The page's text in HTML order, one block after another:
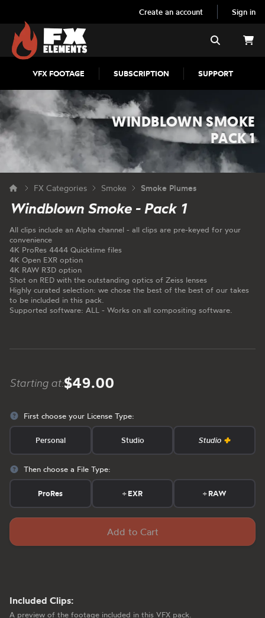
Create an account Sign in
FX Elements
VFX FOOTAGE SUBSCRIPTION SUPPORT
Search
WINDBLOWN SMOKE
PACK 1
FX Categories Smoke Smoke Plumes
Windblown Smoke - Pack 1
All clips include an Alpha channel - all clips are pre-keyed for your
convenience
4K ProRes 4444 Quicktime files
4K Open EXR option
4K RAW R3D option
Shot on RED with the outstanding optics of Zeiss lenses
Highly curated selection: we chose the best of the best of our takes
to be included in this pack.
Supported software: ALL - Works on all compositing software.
Starting at:$49.00
First choose your License Type:
Personal Studio Studio
Then choose a File Type:
ProRes +EXR +RAW
Add to Cart
Included Clips:
A preview of the footage included in this VFX pack.